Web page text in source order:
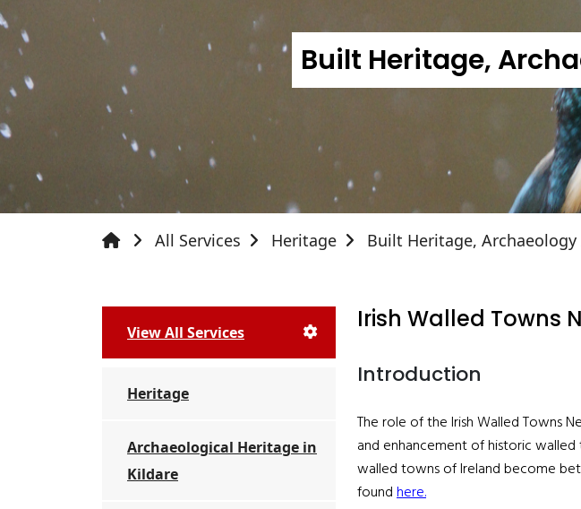
Built Heritage,
All Services Heritage Built Heritage,
View All Services
Heritage
Archaeological Heritage in
Kildare
Irish Walled Towns
Introduction
The role of the Irish Walled Towns
and enhancement of historic
walled towns of Ireland become
foundhere.